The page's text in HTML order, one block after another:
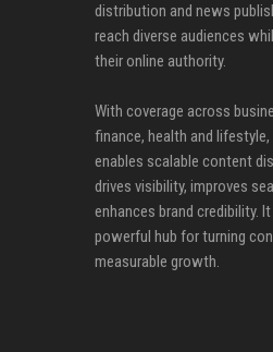
distribution and news
reach diverse audiences
their online authority.
With coverage across
finance, health and
enables scalable content
drives visibility, improves
enhances brand credibility.
powerful hub for turning
measurable growth.